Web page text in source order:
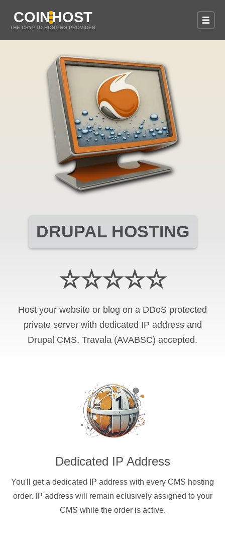
COINHOST
THE CRYPTO HOSTING PROVIDER
DRUPAL HOSTING
☆☆☆☆☆
Host your website or blog on a DDoS protected
private server with dedicated IP address and
Drupal CMS. Travala (AVABSC) accepted.
Dedicated IP Address
You'll get a dedicated IP address with every CMS hosting
order. IP address will remain eclusively assigned to your
CMS while the order is active.